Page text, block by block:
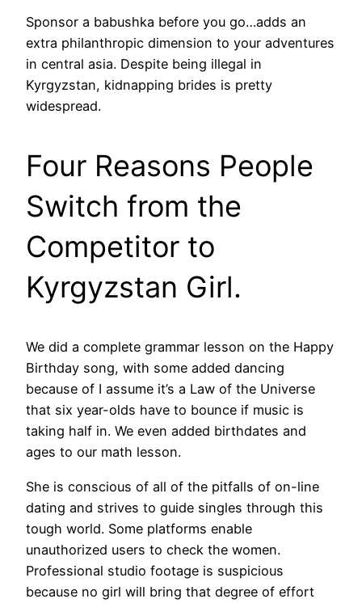
Sponsor a babushka before you go…adds an
extra philanthropic dimension to your adventures
in central asia. Despite being illegal in
Kyrgyzstan, kidnapping brides is pretty
widespread.
Four Reasons People
Switch from the
Competitor to
Kyrgyzstan Girl.
We did a complete grammar lesson on the Happy
Birthday song, with some added dancing
because of I assume it’s a Law of the Universe
that six year-olds have to bounce if music is
taking half in. We even added birthdates and
ages to our math lesson.
She is conscious of all of the pitfalls of on-line
dating and strives to guide singles through this
tough world. Some platforms enable
unauthorized users to check the women.
Professional studio footage is suspicious
because no girl will bring that degree of effort